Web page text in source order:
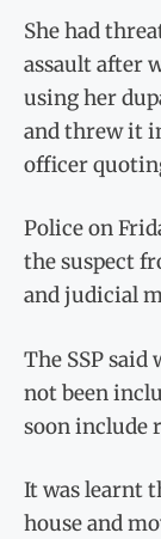
She had
assault after
using her
and threw it
officer
Police on
the suspect
and judicial
The SSP said
not been
soon include
It was learnt
house and